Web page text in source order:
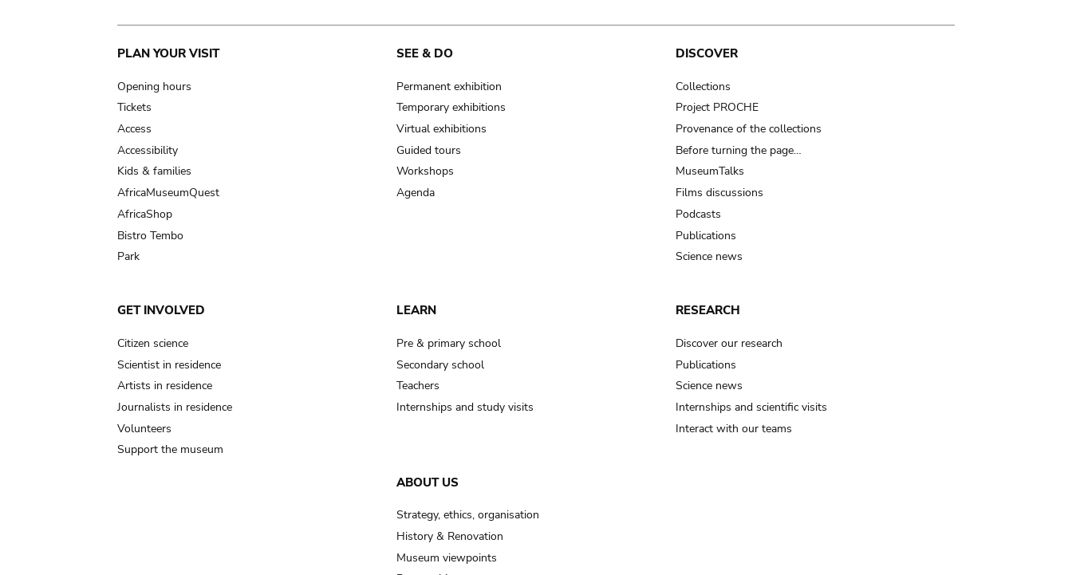
Main
navigation
PLAN YOUR VISIT
Opening hours
Tickets
Access
Accessibility
Kids & families
AfricaMuseumQuest
AfricaShop
Bistro Tembo
Park
SEE & DO
Permanent exhibition
Temporary exhibitions
Virtual exhibitions
Guided tours
Workshops
Agenda
DISCOVER
Collections
Project PROCHE
Provenance of the collections
Before turning the page…
MuseumTalks
Films discussions
Podcasts
Publications
Science news
GET INVOLVED
Citizen science
Scientist in residence
Artists in residence
Journalists in residence
Volunteers
Support the museum
LEARN
Pre & primary school
Secondary school
Teachers
Internships and study visits
RESEARCH
Discover our research
Publications
Science news
Internships and scientific visits
Interact with our teams
ABOUT US
Strategy, ethics, organisation
History & Renovation
Museum viewpoints